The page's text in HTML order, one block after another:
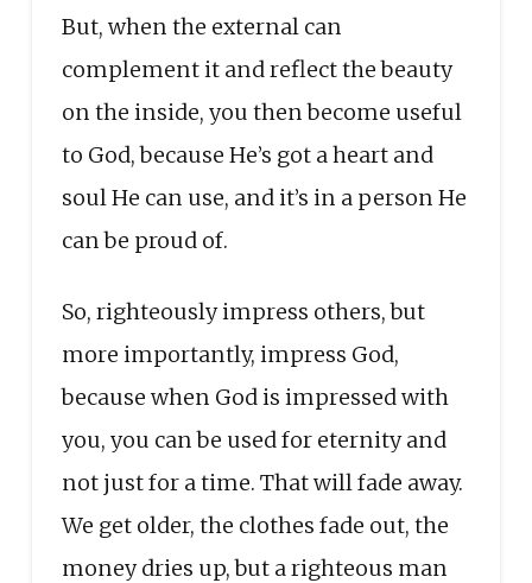
But, when the external can
complement it and reflect the beauty
on the inside, you then become useful
to God, because He’s got a heart and
soul He can use, and it’s in a person He
can be proud of.
So, righteously impress others, but
more importantly, impress God,
because when God is impressed with
you, you can be used for eternity and
not just for a time. That will fade away.
We get older, the clothes fade out, the
money dries up, but a righteous man